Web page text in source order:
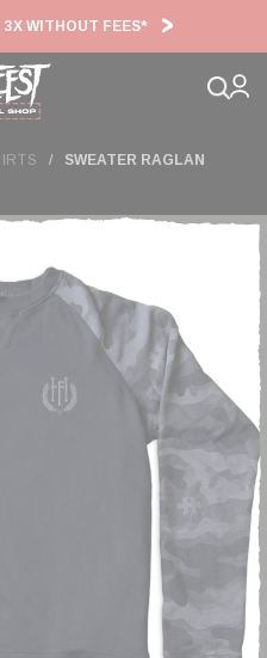
3X WITHOUT FEES*
SWEATER RAGLAN